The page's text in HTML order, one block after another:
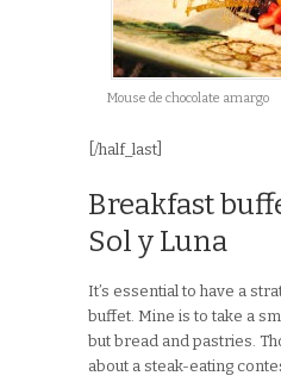
Mouse de chocolate amargo
[/half_last]
Breakfast
Sol y Luna
It’s essential to have a
buffet. Mine is to take a
but bread and pastries.
about a steak-eating